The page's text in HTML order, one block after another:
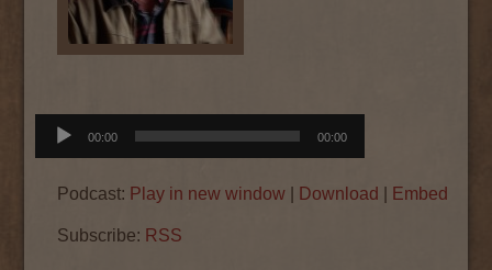
Audio
Player
00:00 00:00
Podcast: Play in new window Download Embed
Subscribe: RSS